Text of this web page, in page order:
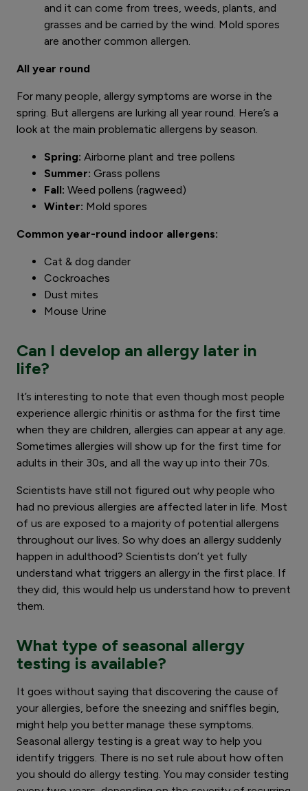
and it can come from trees, weeds, plants, and
grasses and be carried by the wind. Mold spores
are another common allergen.
All year round
For many people, allergy symptoms are worse in the
spring. But allergens are lurking all year round. Here’s a
look at the main problematic allergens by season.
Spring: Airborne plant and tree pollens
Summer: Grass pollens
Fall: Weed pollens (ragweed)
Winter: Mold spores
Common year-round indoor allergens:
Cat & dog dander
Cockroaches
Dust mites
Mouse Urine
Can I develop an allergy later in
life?
It’s interesting to note that even though most people
experience allergic rhinitis or asthma for the first time
when they are children, allergies can appear at any age.
Sometimes allergies will show up for the first time for
adults in their 30s, and all the way up into their 70s.
Scientists have still not figured out why people who
had no previous allergies are affected later in life. Most
of us are exposed to a majority of potential allergens
throughout our lives. So why does an allergy suddenly
happen in adulthood? Scientists don’t yet fully
understand what triggers an allergy in the first place. If
they did, this would help us understand how to prevent
them.
What type of seasonal allergy
testing is available?
It goes without saying that discovering the cause of
your allergies, before the sneezing and sniffles begin,
might help you better manage these symptoms.
Seasonal allergy testing is a great way to help you
identify triggers. There is no set rule about how often
you should do allergy testing. You may consider testing